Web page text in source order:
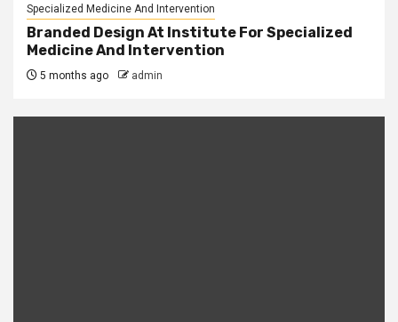
Specialized Medicine And Intervention
Branded Design At Institute For Specialized
Medicine And Intervention
5 months ago admin